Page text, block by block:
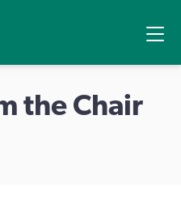
the Chair